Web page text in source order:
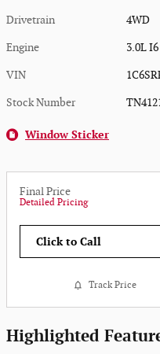
Drivetrain 4WD
Engine 3.0L
VIN
Stock Number
Window Sticker
Final Price
Detailed Pricing
Click to Call
Track Price
Highlighted